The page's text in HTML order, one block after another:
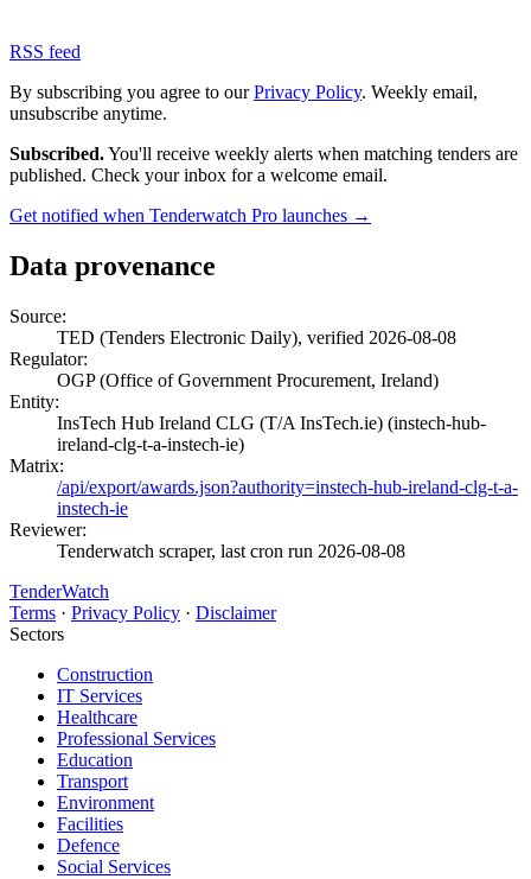
RSS feed
By subscribing you agree to ourPrivacy Policy. Weekly email,
unsubscribe anytime.
Subscribed.You'll receive weekly alerts when matching tenders are
published. Check your inbox for a welcome email.
Get notified when Tenderwatch Pro launches →
Data provenance
Source:
TED (Tenders Electronic Daily), verified 2026-08-08
Regulator:
OGP (Office of Government Procurement, Ireland)
Entity:
InsTech Hub Ireland CLG (T/A InsTech.ie) (instech-hub-
ireland-clg-t-a-instech-ie)
Matrix:
/api/export/awards.json?authority=instech-hub-ireland-clg-t-a-
instech-ie
Reviewer:
Tenderwatch scraper, last cron run 2026-08-08
TenderWatch
Terms · Privacy Policy · Disclaimer
Sectors
Construction
IT Services
Healthcare
Professional Services
Education
Transport
Environment
Facilities
Defence
Social Services